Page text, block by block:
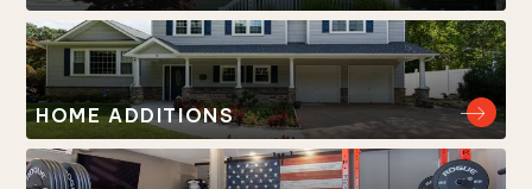
HOME ADDITIONS